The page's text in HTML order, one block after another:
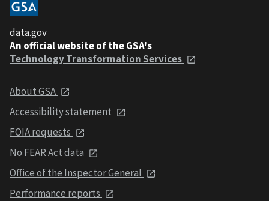
data.gov
An official website of the GSA's
Technology Transformation Services
About GSA
Accessibility statement
FOIA requests
No FEAR Act data
Office of the Inspector General
Performance reports